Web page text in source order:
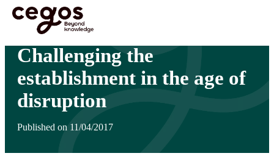
Skip to main content
You are here : Home >Insights
Challenging the
establishment in the age of
disruption
Published on 11/04/2017